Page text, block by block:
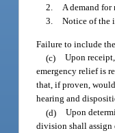
2. A demand
3. Notice of the
Failure to include
(c) Upon
emergency relief is
that, if proven,
hearing and
(d) Upon
division shall assign